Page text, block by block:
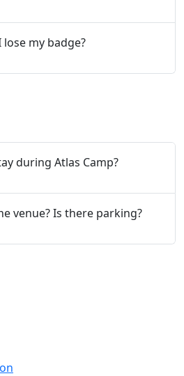
my badge?
during Atlas Camp?
venue? Is there parking?